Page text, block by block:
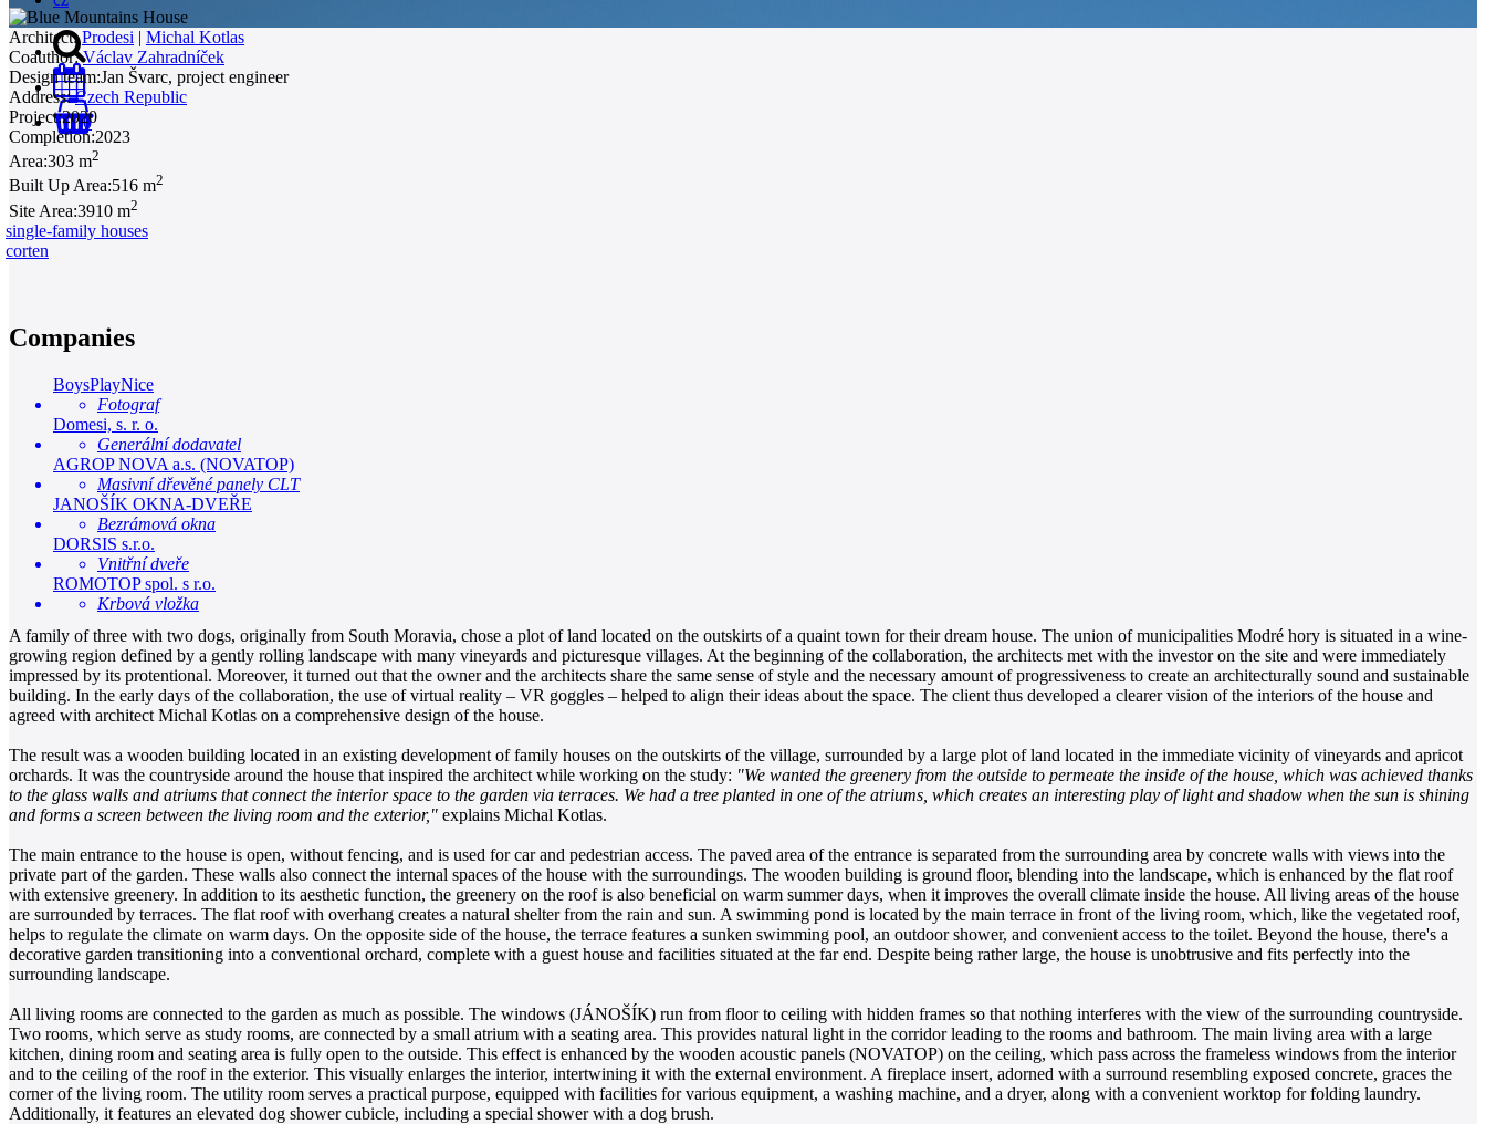
0
Architect: Prodesi | Michal Kotlas
Coauthor: Václav Zahradníček
Design team:Jan Švarc, project engineer
Address: Czech Republic
Project:2020
Completion:2023
Area:303 m2
Built Up Area:516 m2
Site Area:3910 m2
single-family houses
corten
Companies
BoysPlayNice
Fotograf
Domesi, s. r. o.
Generální dodavatel
AGROP NOVA a.s. (NOVATOP)
Masivní dřevěné panely CLT
JANOŠÍK OKNA-DVEŘE
Bezrámová okna
DORSIS s.r.o.
Vnitřní dveře
ROMOTOP spol. s r.o.
Krbová vložka
A family of three with two dogs, originally from South Moravia, chose a plot of land located on the outskirts of a quaint town for their dream house. The union of municipalities Modré hory is situated in a wine-
growing region defined by a gently rolling landscape with many vineyards and picturesque villages. At the beginning of the collaboration, the architects met with the investor on the site and were immediately
impressed by its protentional. Moreover, it turned out that the owner and the architects share the same sense of style and the necessary amount of progressiveness to create an architecturally sound and sustainable
building. In the early days of the collaboration, the use of virtual reality – VR goggles – helped to align their ideas about the space. The client thus developed a clearer vision of the interiors of the house and
agreed with architect Michal Kotlas on a comprehensive design of the house.
The result was a wooden building located in an existing development of family houses on the outskirts of the village, surrounded by a large plot of land located in the immediate vicinity of vineyards and apricot
orchards. It was the countryside around the house that inspired the architect while working on the study: "We wanted the greenery from the outside to permeate the inside of the house, which was achieved thanks
to the glass walls and atriums that connect the interior space to the garden via terraces. We had a tree planted in one of the atriums, which creates an interesting play of light and shadow when the sun is shining
and forms a screen between the living room and the exterior," explains Michal Kotlas.
The main entrance to the house is open, without fencing, and is used for car and pedestrian access. The paved area of the entrance is separated from the surrounding area by concrete walls with views into the
private part of the garden. These walls also connect the internal spaces of the house with the surroundings. The wooden building is ground floor, blending into the landscape, which is enhanced by the flat roof
with extensive greenery. In addition to its aesthetic function, the greenery on the roof is also beneficial on warm summer days, when it improves the overall climate inside the house. All living areas of the house
are surrounded by terraces. The flat roof with overhang creates a natural shelter from the rain and sun. A swimming pond is located by the main terrace in front of the living room, which, like the vegetated roof,
helps to regulate the climate on warm days. On the opposite side of the house, the terrace features a sunken swimming pool, an outdoor shower, and convenient access to the toilet. Beyond the house, there's a
decorative garden transitioning into a conventional orchard, complete with a guest house and facilities situated at the far end. Despite being rather large, the house is unobtrusive and fits perfectly into the
surrounding landscape.
All living rooms are connected to the garden as much as possible. The windows (JÁNOŠÍK) run from floor to ceiling with hidden frames so that nothing interferes with the view of the surrounding countryside.
Two rooms, which serve as study rooms, are connected by a small atrium with a seating area. This provides natural light in the corridor leading to the rooms and bathroom. The main living area with a large
kitchen, dining room and seating area is fully open to the outside. This effect is enhanced by the wooden acoustic panels (NOVATOP) on the ceiling, which pass across the frameless windows from the interior
and to the ceiling of the roof in the exterior. This visually enlarges the interior, intertwining it with the external environment. A fireplace insert, adorned with a surround resembling exposed concrete, graces the
corner of the living room. The utility room serves a practical purpose, equipped with facilities for various equipment, a washing machine, and a dryer, along with a convenient worktop for folding laundry.
Additionally, it features an elevated dog shower cubicle, including a special shower with a dog brush.